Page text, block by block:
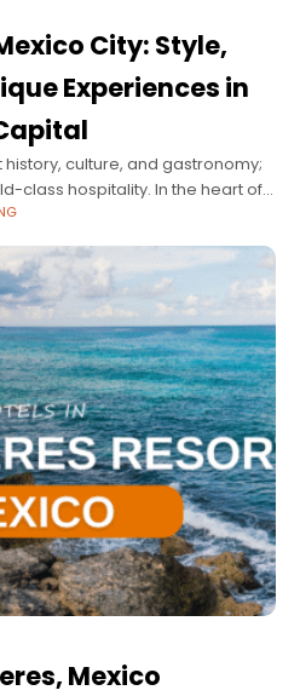
City: Style,
Experiences in
culture, and gastronomy;
class hospitality. In the heart of
that combine sophisticated
Mexico